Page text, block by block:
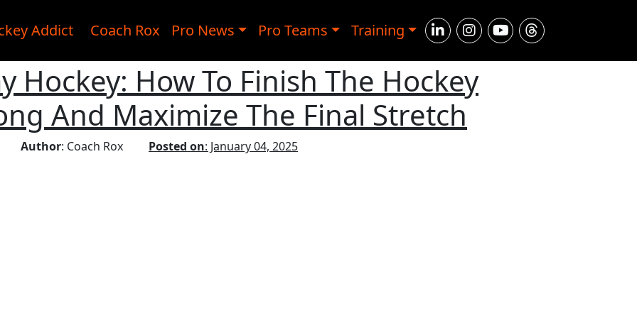
Addict Coach Rox Pro News Pro Teams Training
Hockey: How To Finish The Hockey
And Maximize The Final Stretch
Author: Coach Rox Posted on: January 04, 2025